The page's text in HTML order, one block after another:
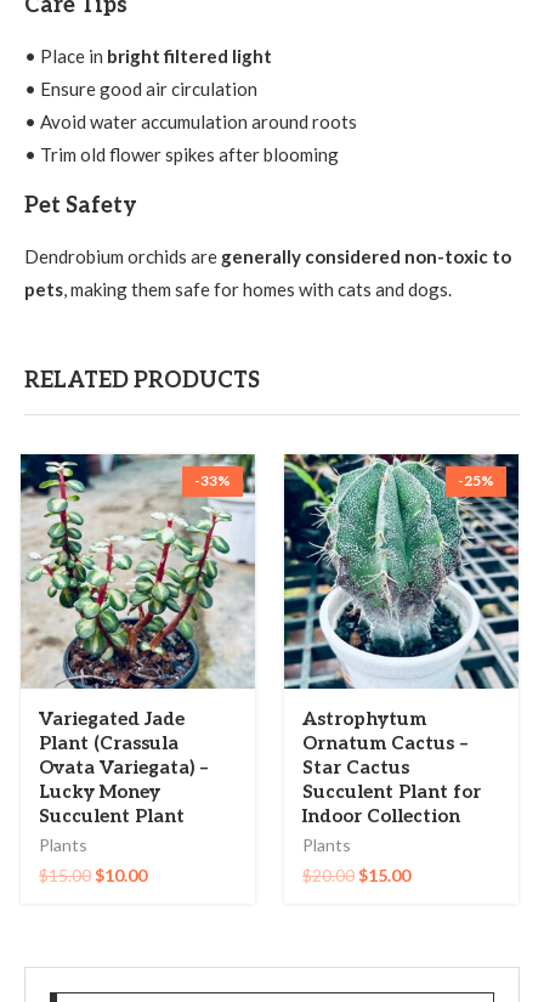
Care Tips
• Place in bright filtered light
• Ensure good air circulation
• Avoid water accumulation around roots
• Trim old flower spikes after blooming
Pet Safety
Dendrobium orchids are generally considered non-toxic to
pets, making them safe for homes with cats and dogs.
RELATED PRODUCTS
-33%
Variegated Jade
Plant (Crassula
Ovata Variegata) –
Lucky Money
Succulent Plant
Plants
$15.00$10.00
-25%
Astrophytum
Ornatum Cactus –
Star Cactus
Succulent Plant for
Indoor Collection
Plants
$20.00$15.00